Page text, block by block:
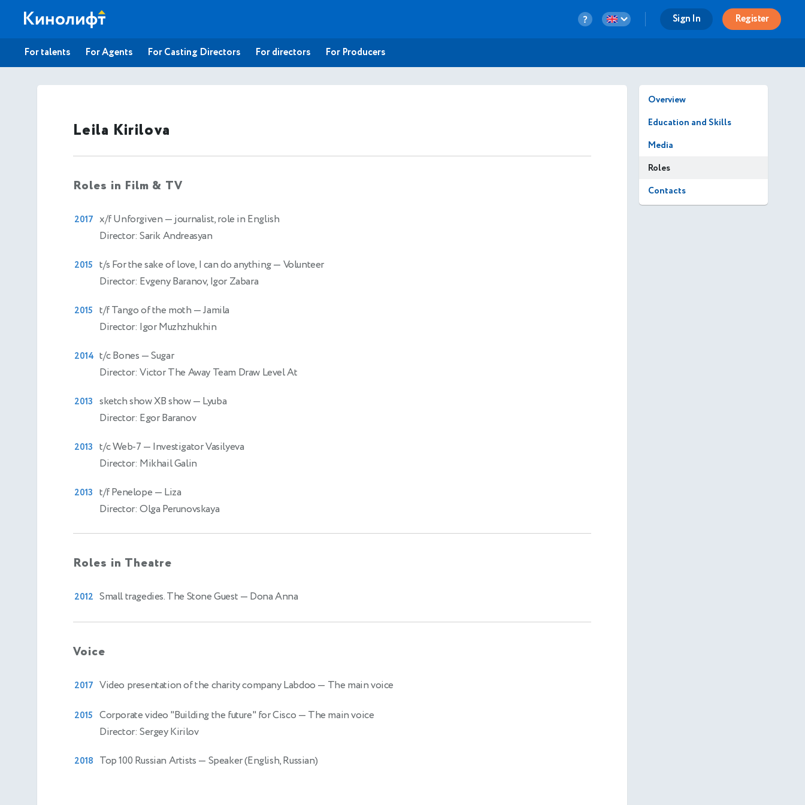
Sign In Register
For talents For Agents For Casting Directors For directors For Producers
Leila Kirilova
Roles in Film & TV
2017 x/f Unforgiven — journalist, role in English
Director: Sarik Andreasyan
2015 t/s For the sake of love, I can do anything— Volunteer
Director: Evgeny Baranov, Igor Zabara
2015 t/f Tango of the moth — Jamila
Director: Igor Muzhzhukhin
2014 t/c Bones — Sugar
Director: Victor The Away Team Draw Level At
2013 sketch show XB show— Lyuba
Director: Egor Baranov
2013 t/c Web-7 — Investigator Vasilyeva
Director: Mikhail Galin
2013 t/f Penelope — Liza
Director: Olga Perunovskaya
Roles in Theatre
2012 Small tragedies. The Stone Guest — Dona Anna
Voice
2017 Video presentation of the charity company Labdoo — The main voice
2015 Corporate video "Building the future" for Cisco — The main voice
Director: Sergey Kirilov
2018 Top 100 Russian Artists — Speaker (English, Russian)
Overview
Education and Skills
Media
Roles
Contacts